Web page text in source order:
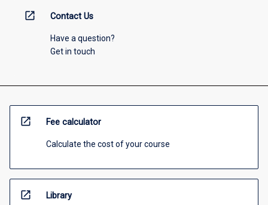
open_in_new Contact Us
Have a question?
Get in touch
open_in_new Fee calculator
Calculate the cost of your course
open_in_new Library